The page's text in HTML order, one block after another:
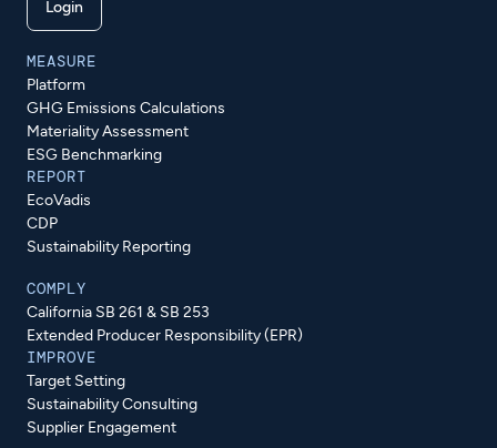
Login
MEASURE
Platform
GHG Emissions Calculations
Materiality Assessment
ESG Benchmarking
REPORT
EcoVadis
CDP
Sustainability Reporting
COMPLY
California SB 261 & SB 253
Extended Producer Responsibility (EPR)
IMPROVE
Target Setting
Sustainability Consulting
Supplier Engagement